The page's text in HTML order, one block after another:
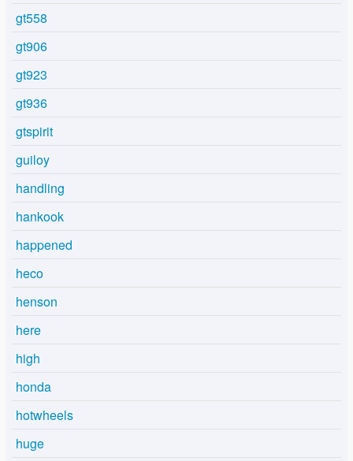
gt558
gt906
gt923
gt936
gtspirit
guiloy
handling
hankook
happened
heco
henson
here
high
honda
hotwheels
huge